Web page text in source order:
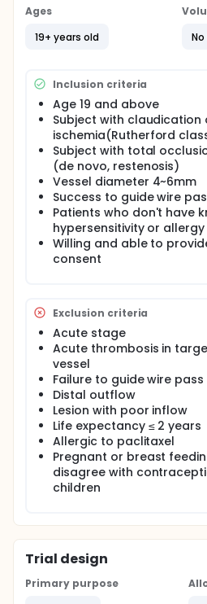
Ages
19+ years old
Inclusion criteria
Age 19 and above
Subject with claudication
ischemia(Rutherford
Subject with total
(de novo, restenosis)
Vessel diameter 4~6mm
Success to guide wire
Patients who don't have
hypersensitivity or
Willing and able to
consent
Exclusion criteria
Acute stage
Acute thrombosis in
vessel
Failure to guide wire pass
Distal outflow
Lesion with poor inflow
Life expectancy ≤ 2 years
Allergic to paclitaxel
Pregnant or breast
disagree with
children
Trial design
Primary purpose